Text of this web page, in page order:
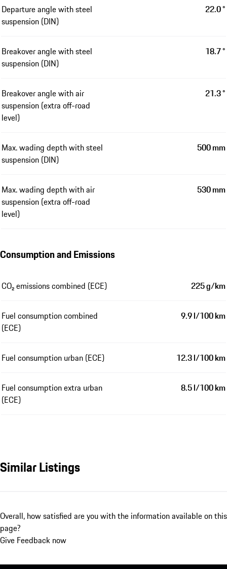
Departure angle with steel
suspension (DIN)
22.0 °
Breakover angle with steel
suspension (DIN)
18.7 °
Breakover angle with air
suspension (extra off-road
level)
21.3 °
Max. wading depth with steel
suspension (DIN)
500 mm
Max. wading depth with air
suspension (extra off-road
level)
530 mm
Consumption and Emissions
CO₂ emissions combined (ECE) 225 g/km
Fuel consumption combined
(ECE)
9.9 l/100 km
Fuel consumption urban (ECE) 12.3 l/100 km
Fuel consumption extra urban
(ECE)
8.5 l/100 km
Similar Listings
Overall, how satisfied are you with the information available on this
page?
Give Feedback now